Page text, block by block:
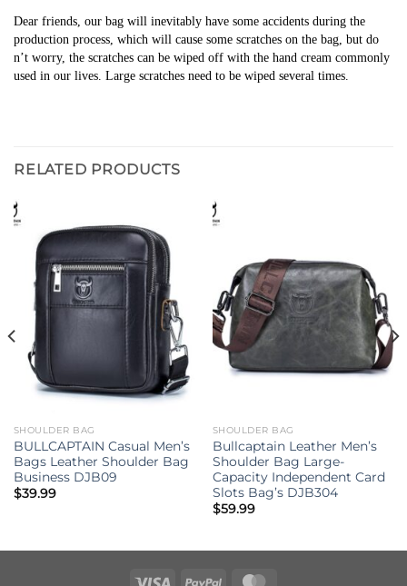
Dear friends, our bag will inevitably have some accidents during the
production process, which will cause some scratches on the bag, but do
n’t worry, the scratches can be wiped off with the hand cream commonly
used in our lives. Large scratches need to be wiped several times.
RELATED PRODUCTS
SHOULDER BAG
BULLCAPTAIN Casual Men’s
Bags Leather Shoulder Bag
Business DJB09
$39.99
SHOULDER BAG
Bullcaptain Leather Men’s
Shoulder Bag Large-
Capacity Independent Card
Slots Bag’s DJB304
$59.99